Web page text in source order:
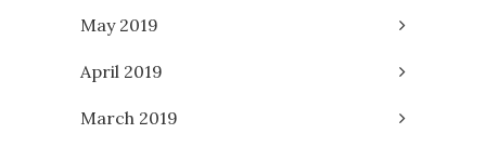
May 2019
April 2019
March 2019